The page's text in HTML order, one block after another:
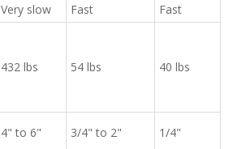
Very slow Fast
Fast
432 lbs 54 lbs 40 lbs
4" to 6" 3/4" to 2" 1/4"